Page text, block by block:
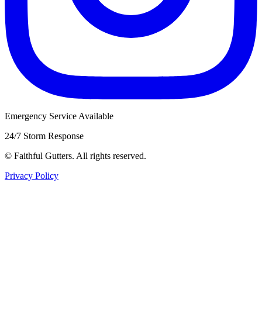
Emergency Service Available
24/7 Storm Response
© Faithful Gutters. All rights reserved.
Privacy Policy